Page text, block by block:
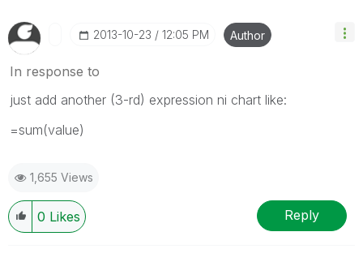
‎2013-10-23 12:05 PM Author
In response to
just add another (3-rd) expression ni chart like:
=sum(value)
1,655 Views
0 Likes Reply